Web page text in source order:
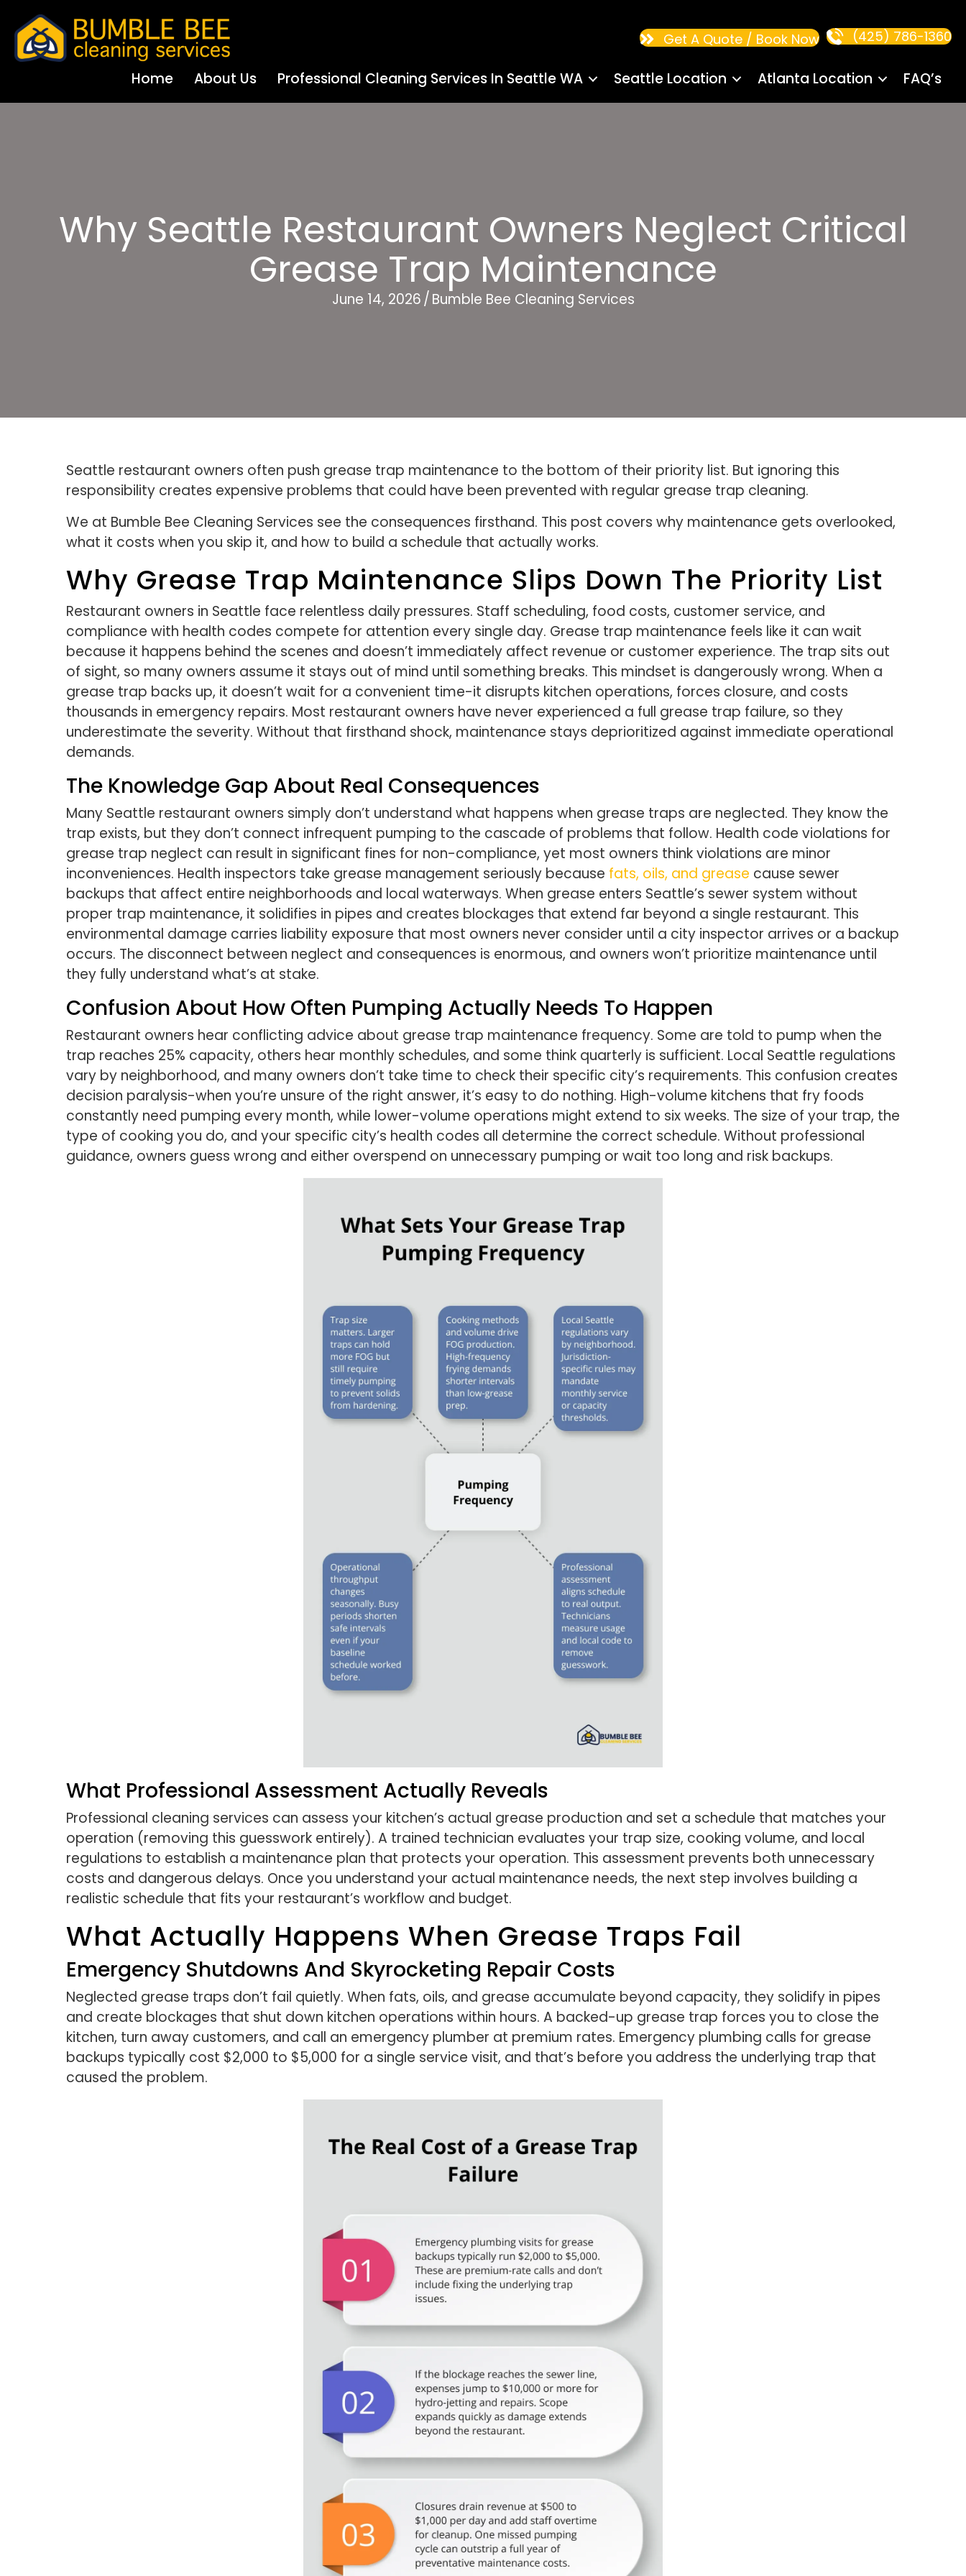
Home About Us Professional Cleaning Services In Seattle WA Seattle Location Atlanta Location FAQ’s
Get A Quote / Book Now (425) 786-1360
Why Seattle Restaurant Owners Neglect Critical
Grease Trap Maintenance
June 14, 2026/ Bumble Bee Cleaning Services
Seattle restaurant owners often push grease trap maintenance to the bottom of their priority list. But ignoring this
responsibility creates expensive problems that could have been prevented with regular grease trap cleaning.
We at Bumble Bee Cleaning Services see the consequences firsthand. This post covers why maintenance gets overlooked,
what it costs when you skip it, and how to build a schedule that actually works.
Why Grease Trap Maintenance Slips Down The Priority List
Restaurant owners in Seattle face relentless daily pressures. Staff scheduling, food costs, customer service, and
compliance with health codes compete for attention every single day. Grease trap maintenance feels like it can wait
because it happens behind the scenes and doesn’t immediately affect revenue or customer experience. The trap sits out
of sight, so many owners assume it stays out of mind until something breaks. This mindset is dangerously wrong. When a
grease trap backs up, it doesn’t wait for a convenient time-it disrupts kitchen operations, forces closure, and costs
thousands in emergency repairs. Most restaurant owners have never experienced a full grease trap failure, so they
underestimate the severity. Without that firsthand shock, maintenance stays deprioritized against immediate operational
demands.
The Knowledge Gap About Real Consequences
Many Seattle restaurant owners simply don’t understand what happens when grease traps are neglected. They know the
trap exists, but they don’t connect infrequent pumping to the cascade of problems that follow. Health code violations for
grease trap neglect can result in significant fines for non-compliance, yet most owners think violations are minor
inconveniences. Health inspectors take grease management seriously because fats, oils, and grease cause sewer
backups that affect entire neighborhoods and local waterways. When grease enters Seattle’s sewer system without
proper trap maintenance, it solidifies in pipes and creates blockages that extend far beyond a single restaurant. This
environmental damage carries liability exposure that most owners never consider until a city inspector arrives or a backup
occurs. The disconnect between neglect and consequences is enormous, and owners won’t prioritize maintenance until
they fully understand what’s at stake.
Confusion About How Often Pumping Actually Needs To Happen
Restaurant owners hear conflicting advice about grease trap maintenance frequency. Some are told to pump when the
trap reaches 25% capacity, others hear monthly schedules, and some think quarterly is sufficient. Local Seattle regulations
vary by neighborhood, and many owners don’t take time to check their specific city’s requirements. This confusion creates
decision paralysis-when you’re unsure of the right answer, it’s easy to do nothing. High-volume kitchens that fry foods
constantly need pumping every month, while lower-volume operations might extend to six weeks. The size of your trap, the
type of cooking you do, and your specific city’s health codes all determine the correct schedule. Without professional
guidance, owners guess wrong and either overspend on unnecessary pumping or wait too long and risk backups.
What Professional Assessment Actually Reveals
Professional cleaning services can assess your kitchen’s actual grease production and set a schedule that matches your
operation (removing this guesswork entirely). A trained technician evaluates your trap size, cooking volume, and local
regulations to establish a maintenance plan that protects your operation. This assessment prevents both unnecessary
costs and dangerous delays. Once you understand your actual maintenance needs, the next step involves building a
realistic schedule that fits your restaurant’s workflow and budget.
What Actually Happens When Grease Traps Fail
Emergency Shutdowns And Skyrocketing Repair Costs
Neglected grease traps don’t fail quietly. When fats, oils, and grease accumulate beyond capacity, they solidify in pipes
and create blockages that shut down kitchen operations within hours. A backed-up grease trap forces you to close the
kitchen, turn away customers, and call an emergency plumber at premium rates. Emergency plumbing calls for grease
backups typically cost $2,000 to $5,000 for a single service visit, and that’s before you address the underlying trap that
caused the problem.